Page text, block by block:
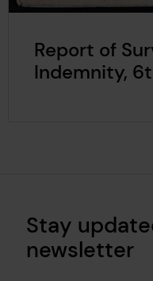
Report of
Indemnity,
Stay
newsletter